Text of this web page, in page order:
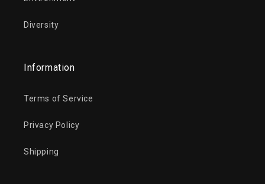
Diversity
Information
Terms of Service
Privacy Policy
Shipping